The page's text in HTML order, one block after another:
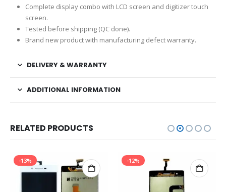
Complete display combo with LCD screen and digitizer touch
screen.
Tested before shipping (QC done).
Brand new product with manufacturing defect warranty.
DELIVERY & WARRANTY
ADDITIONAL INFORMATION
RELATED PRODUCTS
-13% -12%